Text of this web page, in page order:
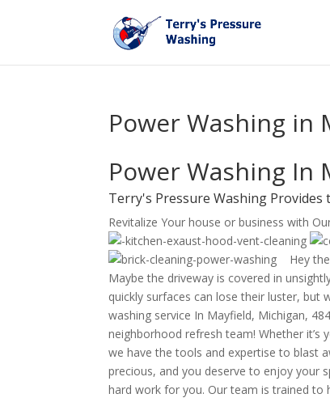
Power Washing in
Power Washing In
Terry's Pressure Washing
Revitalize Your house or business with
Hey
Maybe the driveway is covered in
quickly surfaces can lose their luster, but
washing service In Mayfield, Michigan,
neighborhood refresh team! Whether it’s
we have the tools and expertise to blast
precious, and you deserve to enjoy your
hard work for you. Our team is trained to